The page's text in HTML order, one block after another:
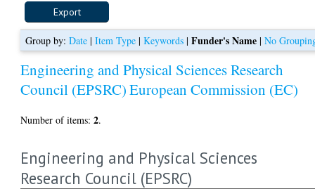
Group by: Date| Item Type| Keywords| Funder's Name| No
Engineering and Physical Sciences Research
Council (EPSRC)European Commission (EC)
Number of items:2.
Engineering and Physical Sciences
Research Council (EPSRC)